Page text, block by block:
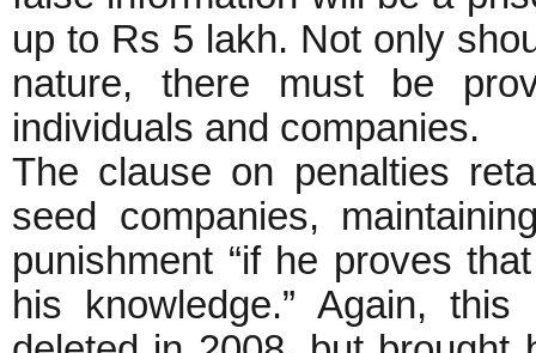
up to Rs 5 lakh. Not only
nature, there must be
individuals and companies.
The clause on penalties
seed companies,
punishment “if he proves
his knowledge.” Again,